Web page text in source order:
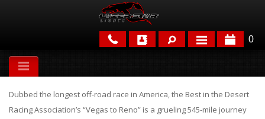
BRANDS
0
Dubbed the longest off-road race in America, the Best in the Desert
Racing Association’s “Vegas to Reno” is a grueling 545-mile journey